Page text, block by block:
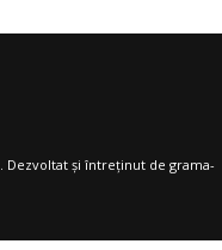
. Dezvoltat și întreținut de grama-